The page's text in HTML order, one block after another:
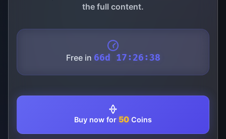
the full content.
Free in 66d 17:26:38
Buy now for 50 Coins